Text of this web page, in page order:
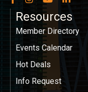
Resources
Member Directory
Events Calendar
Hot Deals
Info Request